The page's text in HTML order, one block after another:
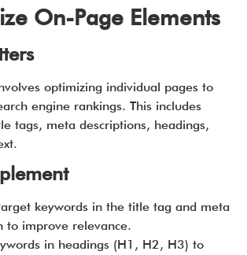
On-Page Elements
optimizing individual pages to
engine rankings. This includes
tags, meta descriptions, headings,
keywords in the title tag and meta
to improve relevance.
in headings (H1, H2, H3) to